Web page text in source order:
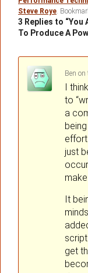
Steve Roye.
3 Replies to “You
To Produce A
Ben on
I
to
a
just
It
get